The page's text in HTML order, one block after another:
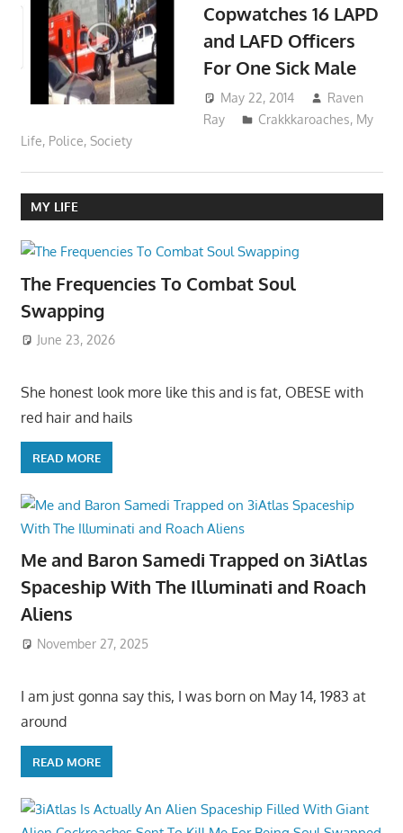
Copwatches 16 LAPD
and LAFD Officers
For One Sick Male
May 22, 2014
Raven
Ray
Crakkkaroaches, My
Life, Police, Society
MY LIFE
The Frequencies To Combat Soul
Swapping
June 23, 2026
She honest look more like this and is fat, OBESE with
red hair and hails
READ MORE
Me and Baron Samedi Trapped on 3iAtlas
Spaceship With The Illuminati and Roach
Aliens
November 27, 2025
I am just gonna say this, I was born on May 14, 1983 at
around
READ MORE